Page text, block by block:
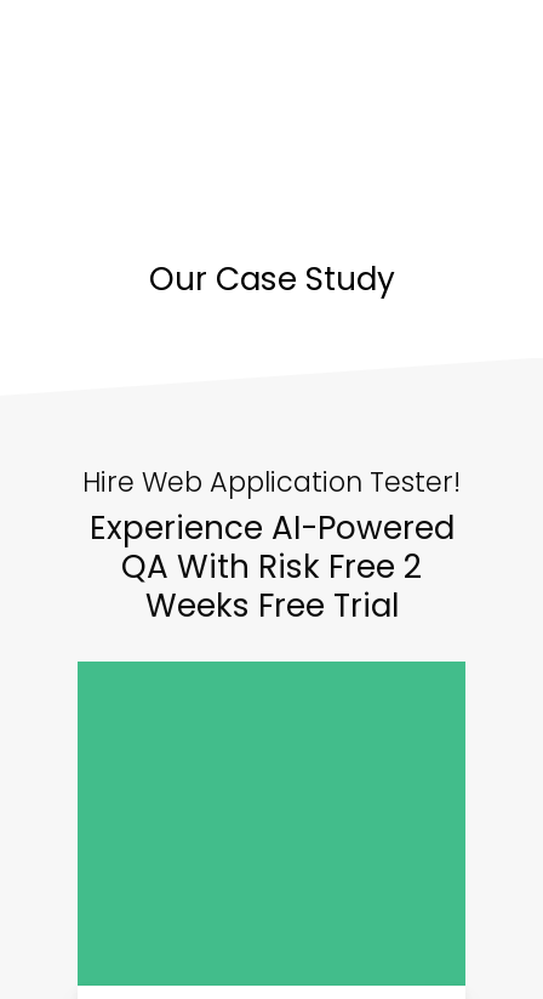
Our Case Study
Hire Web Application Tester!
Experience AI-Powered
QA With Risk Free 2
Weeks Free Trial